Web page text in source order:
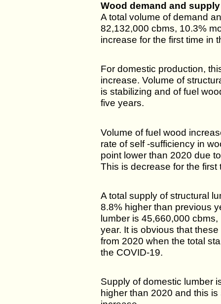
Wood demand and
A total volume of demand
82,132,000 cbms, 10.3%
increase for the first time in
For domestic production,
increase. Volume of
is stabilizing and of fuel
five years.
Volume of fuel wood
rate of self -sufficiency in
point lower than 2020 due
This is decrease for the
A total supply of structural
8.8% higher than previous
lumber is 45,660,000
year. It is obvious that
from 2020 when the total
the COVID-19.
Supply of domestic lumber
higher than 2020 and this